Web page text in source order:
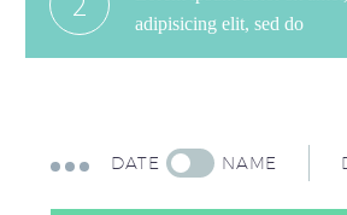
adipisicing elit, sed do
DATE NAME